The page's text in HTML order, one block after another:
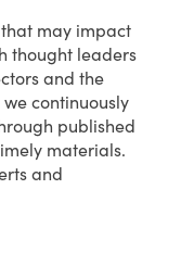
may impact
thought leaders
and the
continuously
published
materials.
and